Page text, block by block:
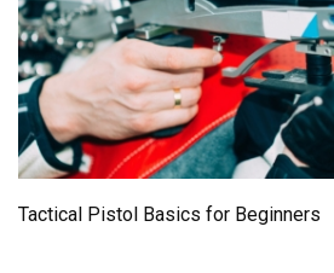
Tactical Pistol Basics for Beginners